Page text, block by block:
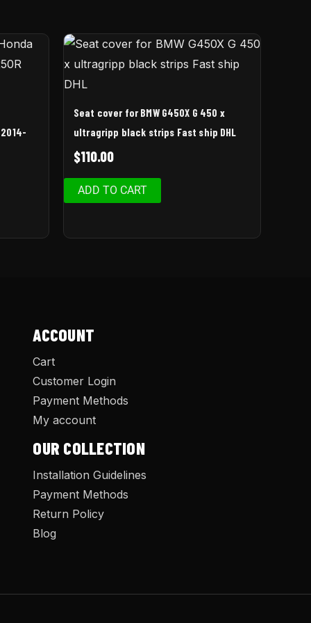
Seat cover for BMW G450X G 450 x
ultragripp black strips Fast ship DHL
$110.00
ADD TO CART
ACCOUNT
Cart
Customer Login
Payment Methods
My account
OUR COLLECTION
Installation Guidelines
Payment Methods
Return Policy
Blog